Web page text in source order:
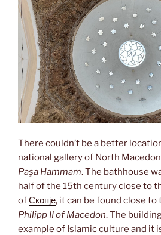
There couldn’t be a better
national gallery of North
Paşa Hammam. The bathhouse
half of the 15th century close to
ofСкопје, it can be found close
Philipp II of Macedon. The
example of Islamic culture and it